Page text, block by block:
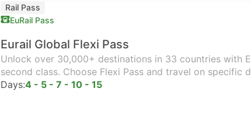
Rail Pass
EuRail Pass
Eurail Global Flexi Pass
Unlock over 30,000+ destinations in 33 countries with
second class. Choose Flexi Pass and travel on specific
Days:4 - 5 - 7 - 10 - 15